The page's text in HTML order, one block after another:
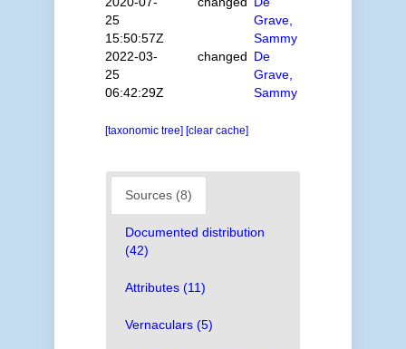
25
15:50:57Z
Grave,
Sammy
2022-03-
25
06:42:29Z
changed De
Grave,
Sammy
[taxonomic tree] [clear cache]
Sources (8)
Documented distribution
(42)
Attributes (11)
Vernaculars (5)